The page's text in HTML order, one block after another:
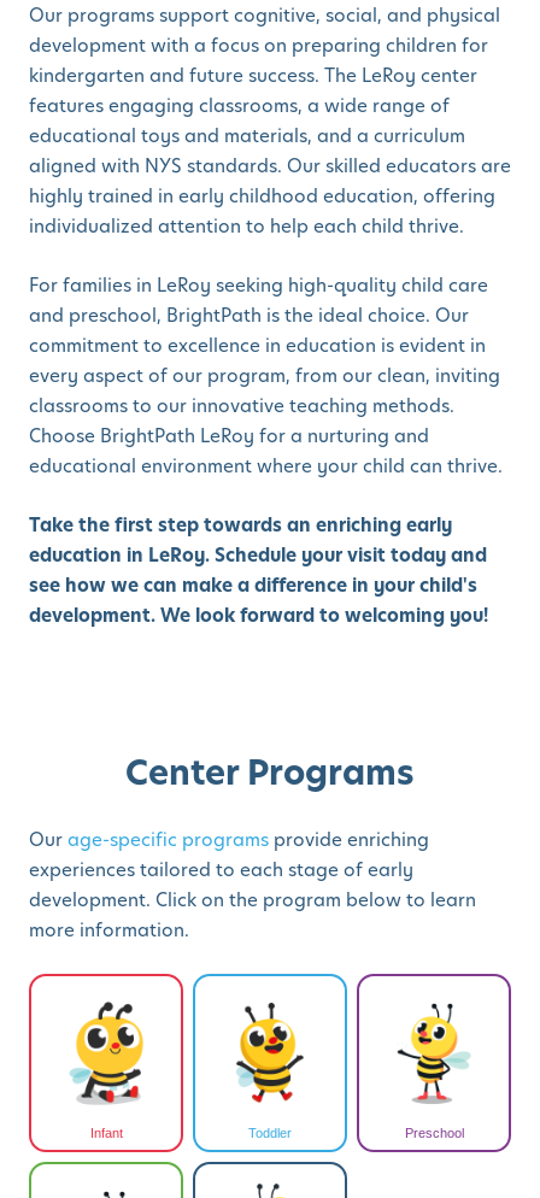
Our programs support cognitive, social, and physical
development with a focus on preparing children for
kindergarten and future success. The LeRoy center
features engaging classrooms, a wide range of
educational toys and materials, and a curriculum
aligned with NYS standards. Our skilled educators are
highly trained in early childhood education, offering
individualized attention to help each child thrive.
For families in LeRoy seeking high-quality child care
and preschool, BrightPath is the ideal choice. Our
commitment to excellence in education is evident in
every aspect of our program, from our clean, inviting
classrooms to our innovative teaching methods.
Choose BrightPath LeRoy for a nurturing and
educational environment where your child can thrive.
Take the first step towards an enriching early
education in LeRoy. Schedule your visit today and
see how we can make a difference in your child's
development. We look forward to welcoming you!
Center Programs
Ourage-specific programs provide enriching
experiences tailored to each stage of early
development. Click on the program below to learn
more information.
Infant Toddler Preschool